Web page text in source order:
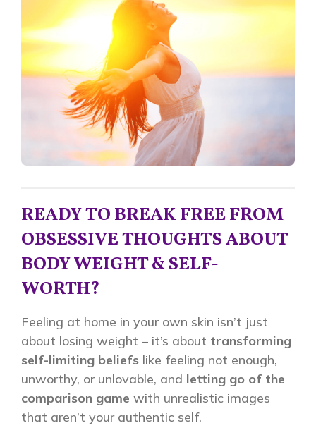
READY TO BREAK FREE FROM
OBSESSIVE THOUGHTS ABOUT
BODY WEIGHT & SELF-
WORTH?
Feeling at home in your own skin isn’t just
about losing weight – it’s about transforming
self-limiting beliefslike feeling not enough,
unworthy, or unlovable, and letting go of the
comparison game with unrealistic images
that aren’t your authentic self.